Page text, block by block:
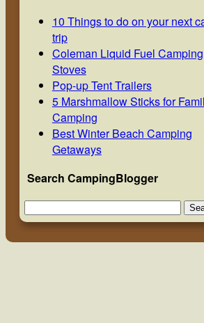
10 Things to do on your next
trip
Coleman Liquid Fuel Camping
Stoves
Pop-up Tent Trailers
5 Marshmallow Sticks for
Camping
Best Winter Beach Camping
Getaways
Search CampingBlogger